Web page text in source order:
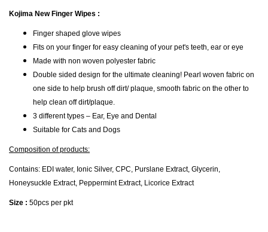
Kojima New Finger Wipes :
Finger shaped glove wipes
Fits on your finger for easy cleaning of your pet's teeth, ear or eye
Made with non woven polyester fabric
Double sided design for the ultimate cleaning! Pearl woven fabric on
one side to help brush off dirt/ plaque, smooth fabric on the other to
help clean off dirt/plaque.
3 different types – Ear, Eye and Dental
Suitable for Cats and Dogs
Composition of products:
Contains: EDI water, Ionic Silver, CPC, Purslane Extract, Glycerin,
Honeysuckle Extract, Peppermint Extract, Licorice Extract
Size : 50pcs per pkt